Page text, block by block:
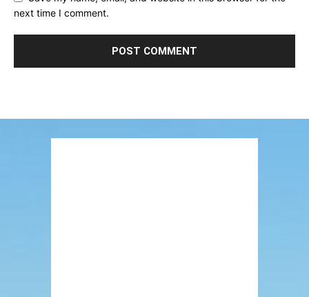
next time I comment.